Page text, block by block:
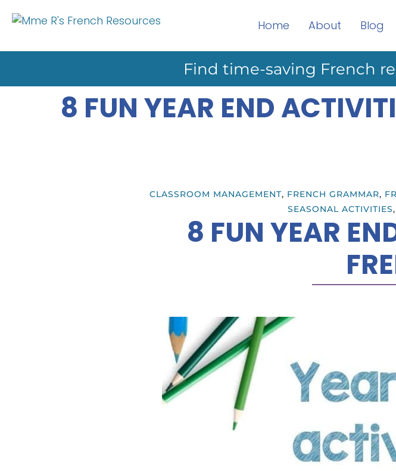
Home About Blog
Find time-saving French
8 FUN YEAR END
CLASSROOM MANAGEMENT, FRENCH GRAMMAR,
SEASONAL ACTIVITIES,
8 FUN YEAR